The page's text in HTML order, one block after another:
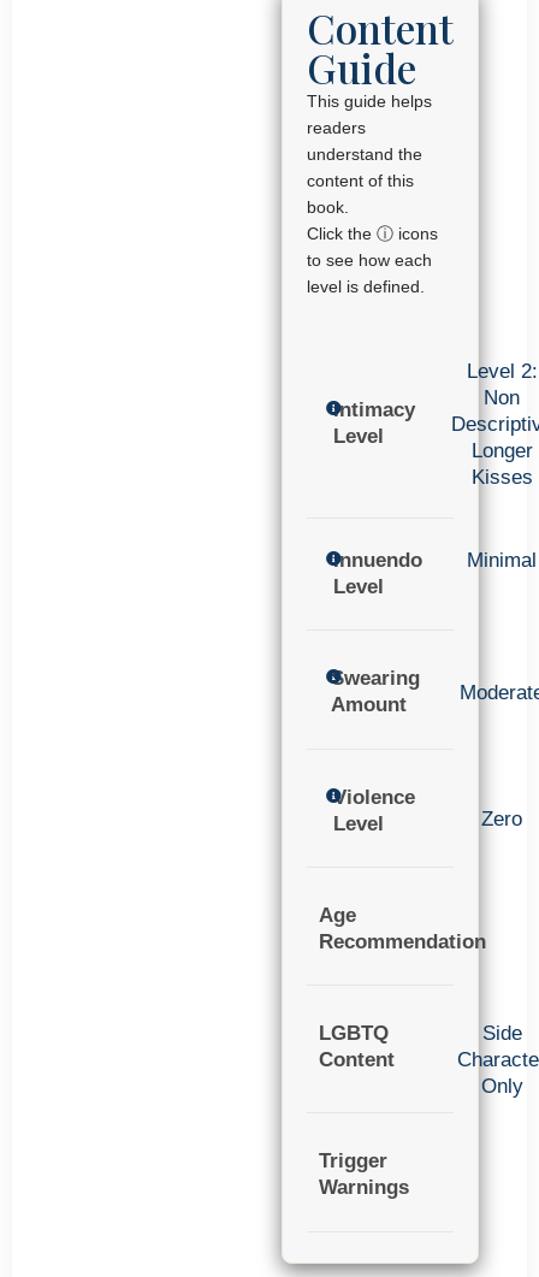
Content
Guide
This guide helps
readers
understand the
content of this
book.
Click the ⓘ icons
to see how each
level is defined.
Intimacy
Level
Level 2:
Non
Longer
Kisses
Innuendo
Level
Minimal
Swearing
Amount
Violence
Level
Zero
Age
Recommendation
LGBTQ
Content
Side
Only
Trigger
Warnings